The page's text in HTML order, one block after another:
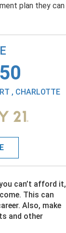
plan they can
, CHARLOTTE
can’t afford it,
This can
Also, make
and other